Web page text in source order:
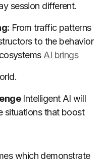
session different.
From traffic patterns
to the behavior
AI brings
Intelligent AI will
situations that boost
which demonstrate